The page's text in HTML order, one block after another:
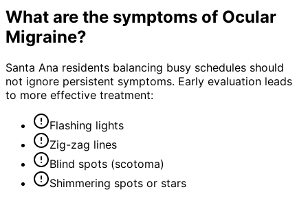
What are the symptoms of Ocular
Migraine?
Santa Ana residents balancing busy schedules should
not ignore persistent symptoms. Early evaluation leads
to more effective treatment:
Flashing lights
Zig-zag lines
Blind spots (scotoma)
Shimmering spots or stars